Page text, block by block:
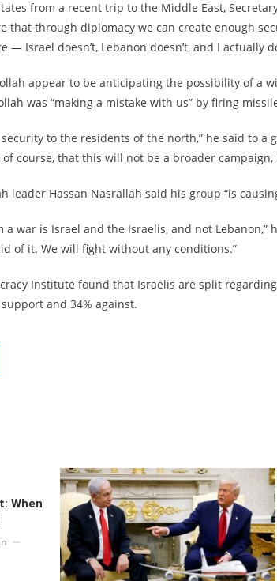
from a recent trip to the Middle East,
that through diplomacy we can create enough
— Israel doesn’t, Lebanon doesn’t, and I actually
appear to be anticipating the possibility of a
was “making a mistake with us” by firing
to the residents of the north,” he said to a
course, that this will not be a broader campaign,
leader Hassan Nasrallah said his group “is
a war is Israel and the Israelis, and not Lebanon,”
of it. We will fight without any conditions.”
Institute found that Israelis are split
and 34% against.
When